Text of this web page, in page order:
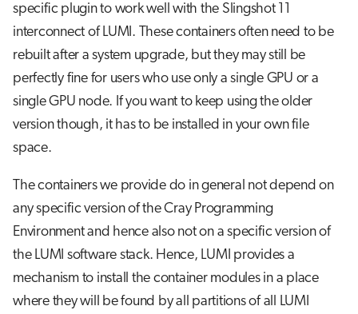
specific plugin to work well with the Slingshot 11
interconnect of LUMI. These containers often need to be
rebuilt after a system upgrade, but they may still be
perfectly fine for users who use only a single GPU or a
single GPU node. If you want to keep using the older
version though, it has to be installed in your own file
space.
The containers we provide do in general not depend on
any specific version of the Cray Programming
Environment and hence also not on a specific version of
the LUMI software stack. Hence, LUMI provides a
mechanism to install the container modules in a place
where they will be found by all partitions of all LUMI